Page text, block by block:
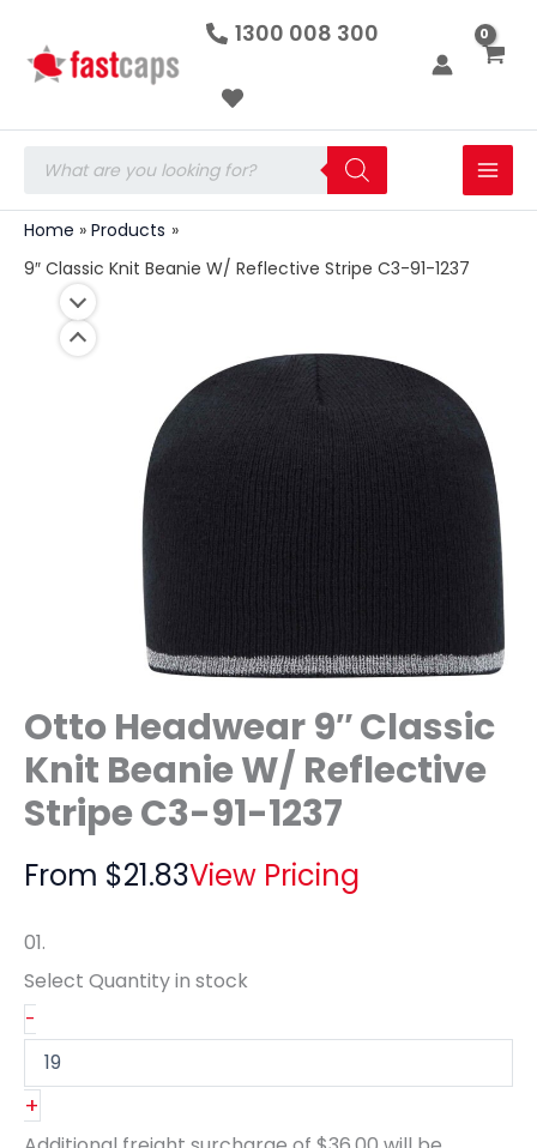
1300 008 300
search
Home
Products
9″ Classic Knit Beanie W/ Reflective Stripe C3-91-1237
Otto Headwear 9″ Classic
Knit Beanie W/ Reflective
Stripe C3-91-1237
From $21.83View Pricing
01.
Select Quantityin stock
-
Knit
Beanie
Reflective
C3-
1237
+